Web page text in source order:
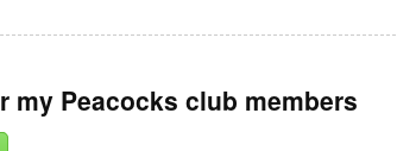
my Peacocks club members